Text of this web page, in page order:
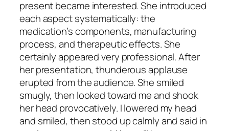
present became interested. She introduced
each aspect systematically: the
medication’s components, manufacturing
process, and therapeutic effects. She
certainly appeared very professional. After
her presentation, thunderous applause
erupted from the audience. She smiled
smugly, then looked toward me and shook
her head provocatively. I lowered my head
and smiled, then stood up calmly and said in